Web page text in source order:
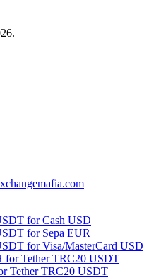
.
for Cash USD
for Sepa EUR
for Visa/MasterCard USD
for Tether TRC20 USDT
Tether TRC20 USDT